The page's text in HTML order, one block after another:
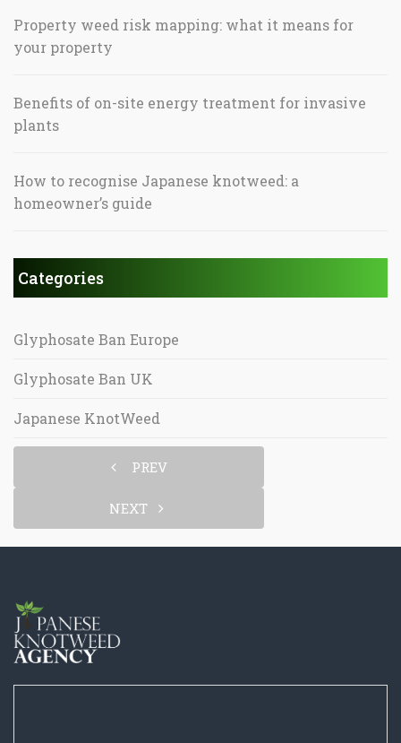
Property weed risk mapping: what it means for
your property
Benefits of on-site energy treatment for invasive
plants
How to recognise Japanese knotweed: a
homeowner’s guide
Categories
Glyphosate Ban Europe
Glyphosate Ban UK
Japanese KnotWeed
PREV
NEXT